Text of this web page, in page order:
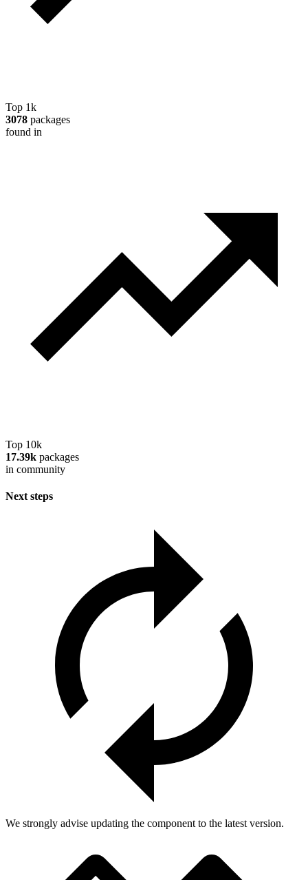
Top 1k
3078 packages
found in
Top 10k
17.39k packages
in community
Next steps
We strongly advise updating the component to the latest version.